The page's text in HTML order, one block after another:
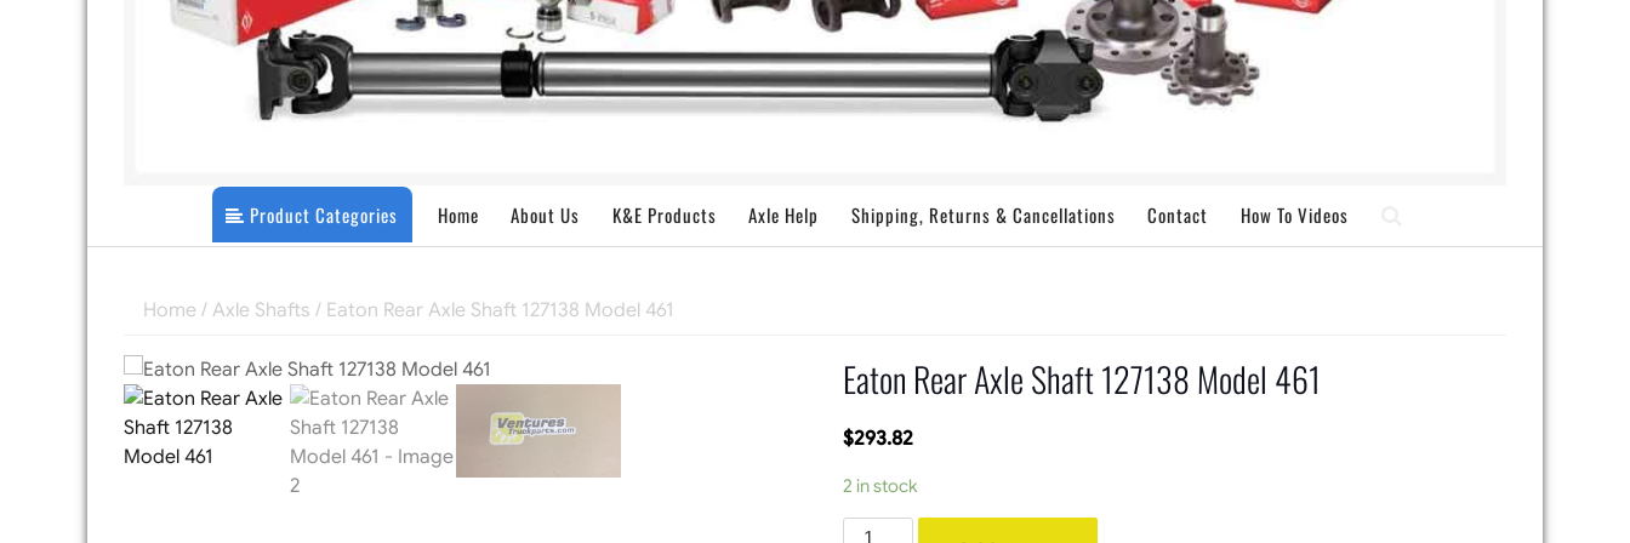
Product Categories Home About Us K&E Products Axle Help Shipping, Returns & Cancellations Contact How To Videos
Home / Axle Shafts / Eaton Rear Axle Shaft 127138 Model 461
Eaton Rear Axle Shaft 127138 Model 461
$293.82
2 in stock
Eaton